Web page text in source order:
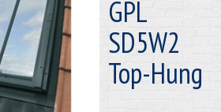
GPL
SD5W2
Top-Hung